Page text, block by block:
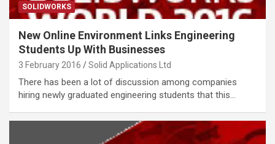
SOLIDWORKS
New Online Environment Links Engineering
Students Up With Businesses
3 February 2016 Solid Applications Ltd
There has been a lot of discussion among companies
hiring newly graduated engineering students that this…